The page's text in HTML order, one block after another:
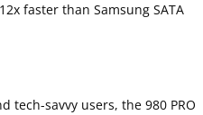
faster than Samsung SATA
tech-savvy users, the 980 PRO